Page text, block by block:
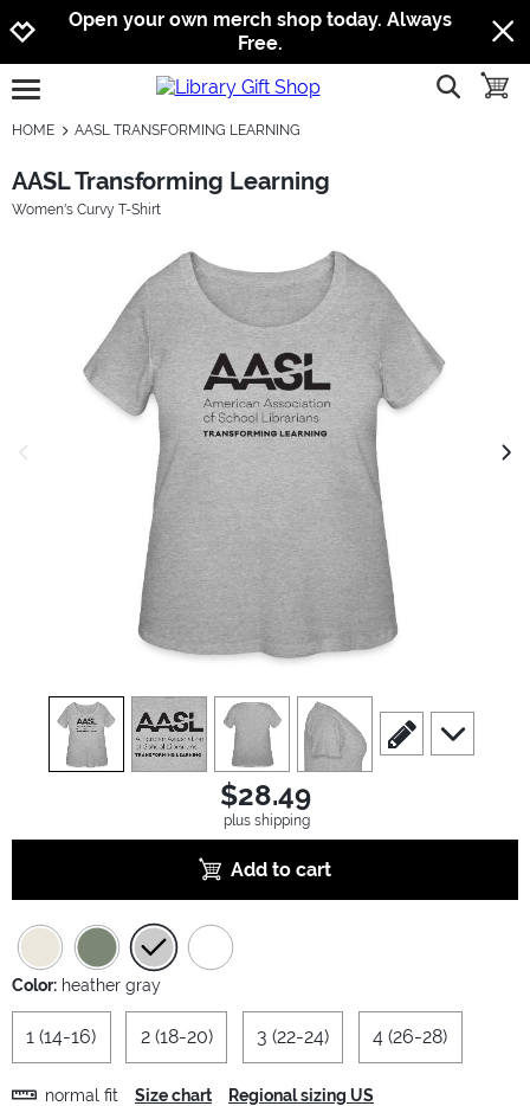
Jump to navigation
Jump to content
Increase contrast
Open your own merch shop today. Always
Free.
open burgermenu show
HOME AASL TRANSFORMING LEARNING
AASL Transforming Learning
Women's Curvy T-Shirt
view1 view 2 view 3 view4
scroll to edit slide
scroll to
$28.49
plus shipping
Add to cart
Color: heather gray
1 (14-16) 2 (18-20) 3 (22-24) 4 (26-28)
normal fit Size chart Regional sizing US